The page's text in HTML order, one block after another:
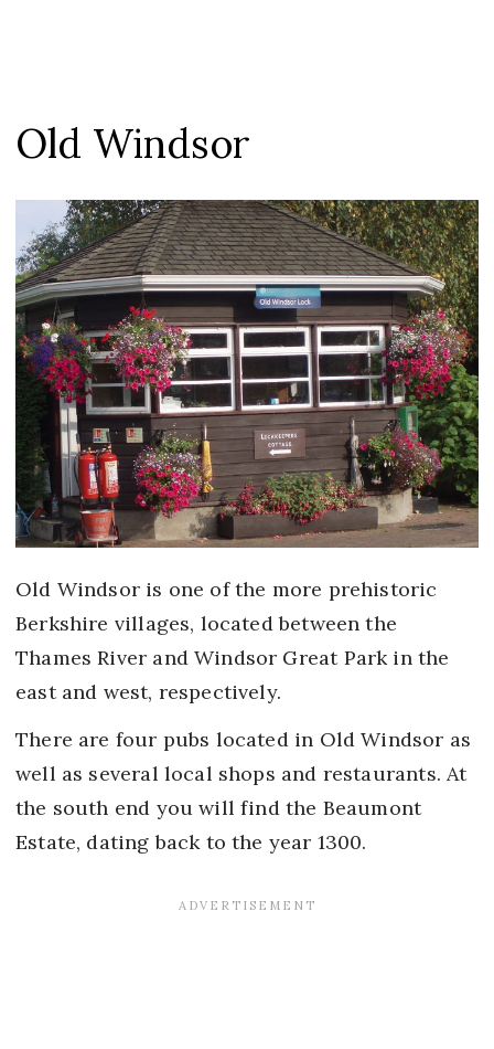
Old Windsor
Old Windsor is one of the more prehistoric
Berkshire villages, located between the
Thames River and Windsor Great Park in the
east and west, respectively.
There are four pubs located in Old Windsor as
well as several local shops and restaurants. At
the south end you will find the Beaumont
Estate, dating back to the year 1300.